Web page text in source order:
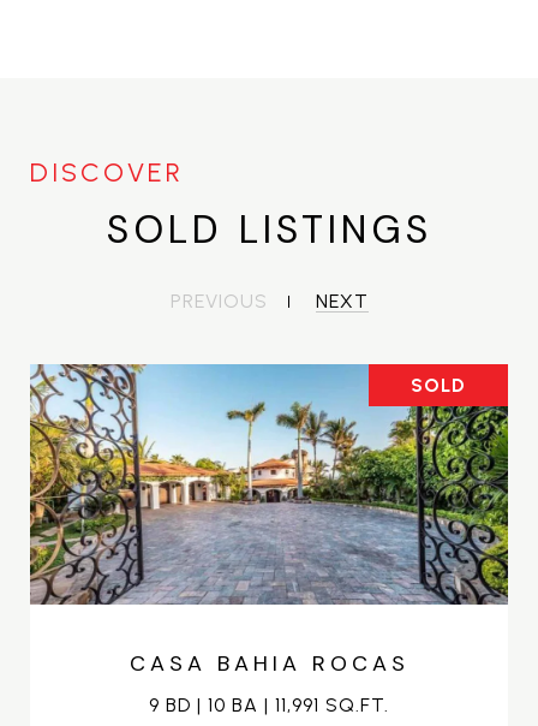
SOLD LISTINGS
PREVIOUS NEXT
SOLD
CASA BAHIA ROCAS
9 BD | 10 BA | 11,991 SQ.FT.